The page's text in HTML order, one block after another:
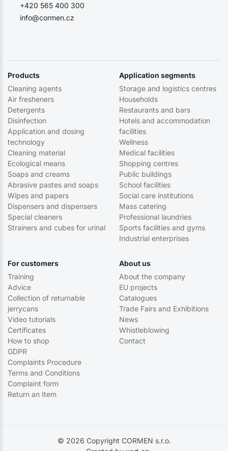
info@cormen.cz
+420 565 400 300
Products
Cleaning agents
Air fresheners
Detergents
Disinfection
Application and dosing
technology
Cleaning material
Ecological means
Soaps and creams
Abrasive pastes and soaps
Wipes and papers
Dispensers and dispensers
Special cleaners
Strainers and cubes for urinal
Application segments
Storage and logistics centres
Households
Restaurants and bars
Hotels and accommodation
facilities
Wellness
Medical facilities
Shopping centres
Public buildings
School facilities
Social care institutions
Mass catering
Professional laundries
Sports facilities and gyms
Industrial enterprises
For customers
Training
Advice
Collection of returnable
jerrycans
Video tutorials
Certificates
How to shop
GDPR
Complaints Procedure
Terms and Conditions
Complaint form
Return an Item
About us
About the company
EU projects
Catalogues
Trade Fairs and Exhibitions
News
Whistleblowing
Contact
© 2026 Copyright CORMEN s.r.o.